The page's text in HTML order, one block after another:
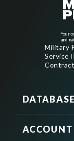
Your
and
Military
Service
Contract
ACCOUNT